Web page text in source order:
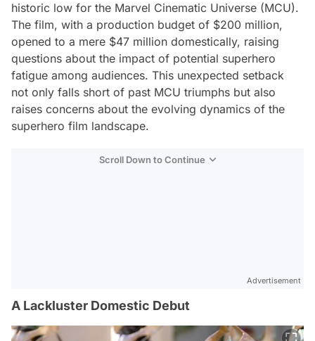
historic low for the Marvel Cinematic Universe (MCU).
The film, with a production budget of $200 million,
opened to a mere $47 million domestically, raising
questions about the impact of potential superhero
fatigue among audiences. This unexpected setback
not only falls short of past MCU triumphs but also
raises concerns about the evolving dynamics of the
superhero film landscape.
Scroll Down to Continue
Advertisement
A Lackluster Domestic Debut